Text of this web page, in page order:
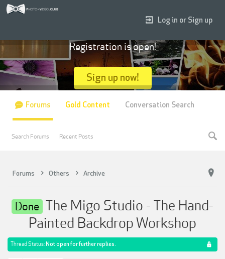
Forums Others Archive
Done The Migo Studio - The Hand-
Painted Backdrop Workshop
Thread Status: Not open for further replies.
Log in or Sign up
Registration is open!
Sign up now!
Forums
Search Forums Recent Posts
Gold Content Conversation Search